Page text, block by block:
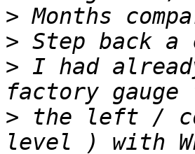
>
>
> I had
> the left /